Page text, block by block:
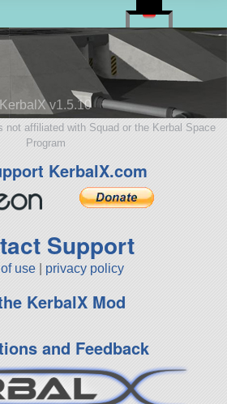
KerbalX v1.5.10
not affiliated with Squad or the Kerbal Space
Program
KerbalX.com
Support
use privacy policy
KerbalX Mod
and Feedback